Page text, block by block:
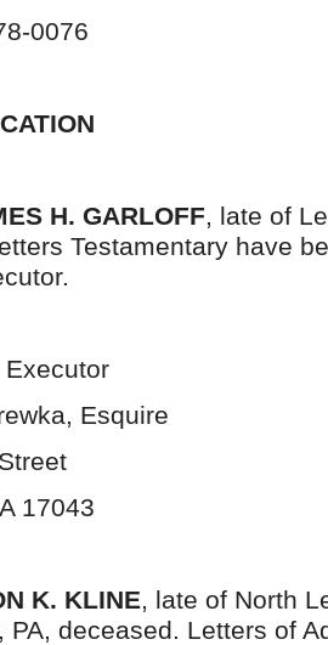
0076
H. GARLOFF, late of
Testamentary have
Esquire
17043
K. KLINE, late of North
PA, deceased. Letters of